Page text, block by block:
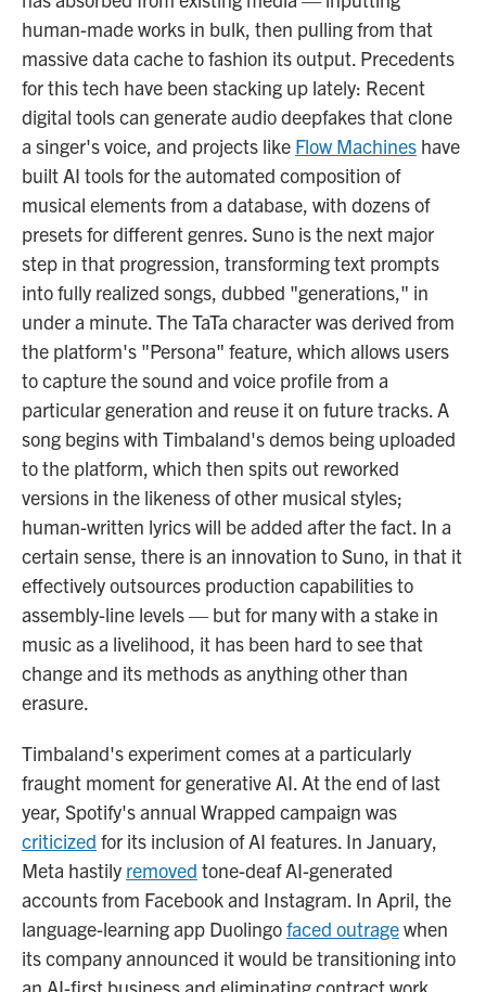
human-made works in bulk, then pulling from that
massive data cache to fashion its output. Precedents
for this tech have been stacking up lately: Recent
digital tools can generate audio deepfakes that clone
a singer's voice, and projects like Flow Machines have
built AI tools for the automated composition of
musical elements from a database, with dozens of
presets for different genres. Suno is the next major
step in that progression, transforming text prompts
into fully realized songs, dubbed "generations," in
under a minute. The TaTa character was derived from
the platform's "Persona" feature, which allows users
to capture the sound and voice profile from a
particular generation and reuse it on future tracks. A
song begins with Timbaland's demos being uploaded
to the platform, which then spits out reworked
versions in the likeness of other musical styles;
human-written lyrics will be added after the fact. In a
certain sense, there is an innovation to Suno, in that it
effectively outsources production capabilities to
assembly-line levels — but for many with a stake in
music as a livelihood, it has been hard to see that
change and its methods as anything other than
erasure.
Timbaland's experiment comes at a particularly
fraught moment for generative AI. At the end of last
year, Spotify's annual Wrapped campaign was
criticized for its inclusion of AI features. In January,
Meta hastily removed tone-deaf AI-generated
accounts from Facebook and Instagram. In April, the
language-learning app Duolingofaced outragewhen
its company announced it would be transitioning into